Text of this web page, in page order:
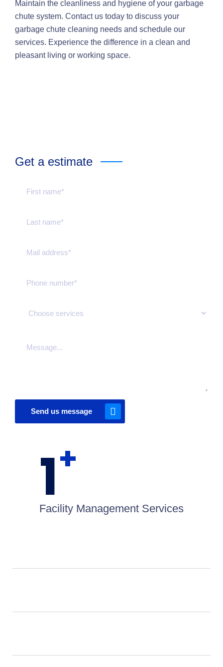
Maintain the cleanliness and hygiene of your garbage
chute system. Contact us today to discuss your
garbage chute cleaning needs and schedule our
services. Experience the difference in a clean and
pleasant living or working space.
Get a estimate
Send us message
1+
Facility Management Services